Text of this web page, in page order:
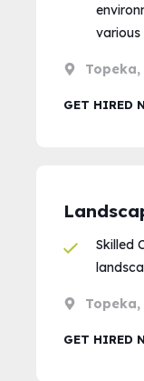
Topeka,
GET HIRED
Skilled
Topeka,
GET HIRED